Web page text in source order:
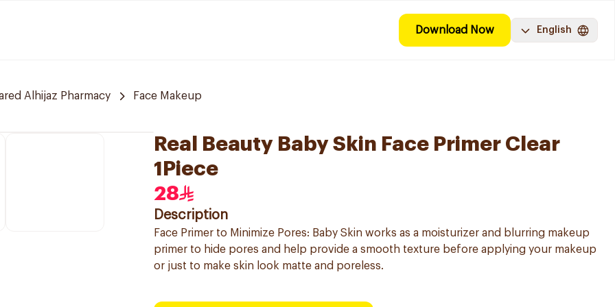
Download Now English
Alhijaz Pharmacy Face Makeup
Real Beauty Baby Skin Face Primer Clear
1Piece
28
Description
Face Primer to Minimize Pores: Baby Skin works as a moisturizer and blurring makeup
primer to hide pores and help provide a smooth texture before applying your makeup
or just to make skin look matte and poreless.